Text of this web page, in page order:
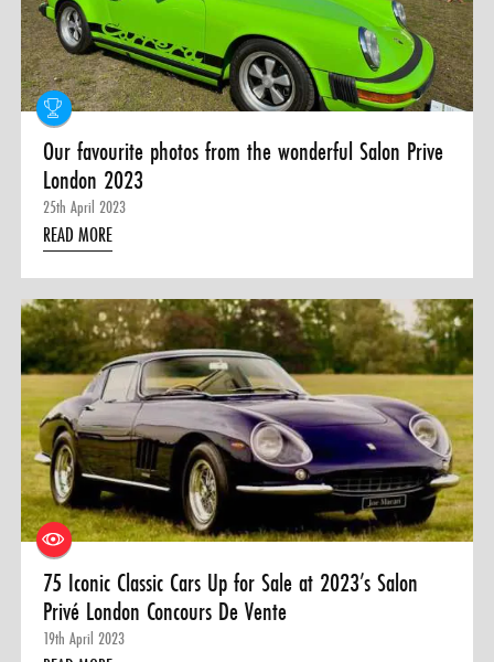
Our favourite photos from the wonderful Salon Prive
London 2023
25th April 2023
READ MORE
75 Iconic Classic Cars Up for Sale at 2023’s Salon
Privé London Concours De Vente
19th April 2023